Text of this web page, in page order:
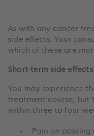
As with any cancer
side effects. Your
which of these are
Short-term side effects
You may experience
treatment course, but
within three to four
Pain on passing